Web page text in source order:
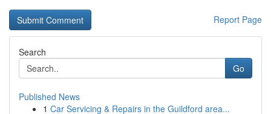
Report Page
Search
Go
Published News
1 Car Servicing & Repairs in the Guildford area...